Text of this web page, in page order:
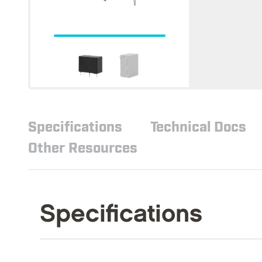
Specifications Technical Docs
Other Resources
Specifications